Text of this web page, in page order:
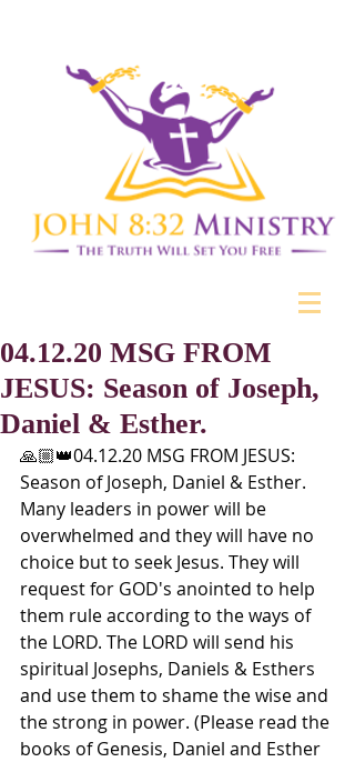
04.12.20 MSG FROM
JESUS: Season of Joseph,
Daniel & Esther.
🙏🏼👑04.12.20 MSG FROM JESUS:
Season of Joseph, Daniel & Esther.
Many leaders in power will be
overwhelmed and they will have no
choice but to seek Jesus. They will
request for GOD's anointed to help
them rule according to the ways of
the LORD. The LORD will send his
spiritual Josephs, Daniels & Esthers
and use them to shame the wise and
the strong in power. (Please read the
books of Genesis, Daniel and Esther